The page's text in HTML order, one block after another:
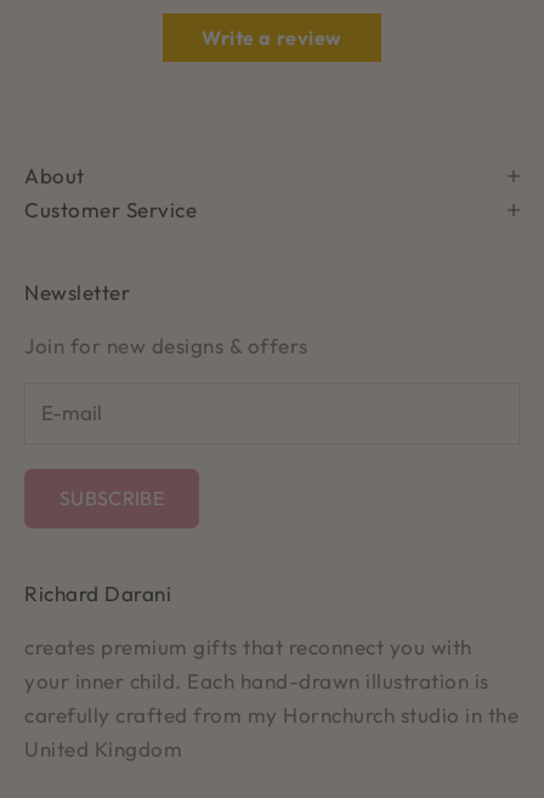
Write a review
About
Customer Service
Newsletter
Join for new designs & offers
SUBSCRIBE
Richard Darani
creates premium gifts that reconnect you with
your inner child. Each hand-drawn illustration is
carefully crafted from my Hornchurch studio in the
United Kingdom